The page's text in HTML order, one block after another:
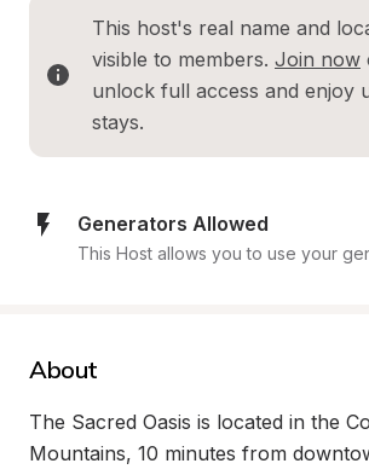
This host's real name and
visible to members. Join now
unlock full access and enjoy
stays.
Generators Allowed
This Host allows you to use your
About
The Sacred Oasis is located in the
Mountains, 10 minutes from